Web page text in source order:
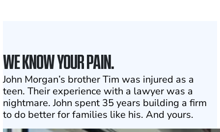
WE KNOW YOUR PAIN.
John Morgan’s brother Tim was injured as a
teen. Their experience with a lawyer was a
nightmare. John spent 35 years building a firm
to do better for families like his. And yours.